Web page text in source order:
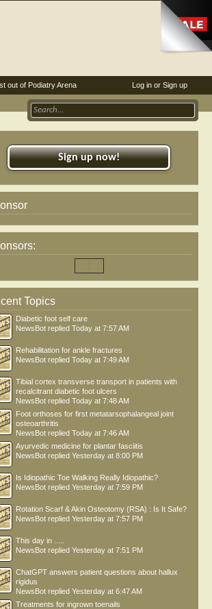
Sign up now!
Topics
Diabetic foot self care
NewsBot replied Today at 7:57 AM
Rehabilitation for ankle fractures
NewsBot replied Today at 7:49 AM
Tibial cortex transverse transport in patients with
recalcitrant diabetic foot ulcers
NewsBot replied Today at 7:48 AM
Foot orthoses for first metatarsophalangeal joint
osteoarthritis
NewsBot replied Today at 7:46 AM
Ayurvedic medicine for plantar fasciitis
NewsBot replied Yesterday at 8:00 PM
Is Idiopathic Toe Walking Really Idiopathic?
NewsBot replied Yesterday at 7:59 PM
Rotation Scarf & Akin Osteotomy (RSA) : Is It Safe?
NewsBot replied Yesterday at 7:57 PM
This day in .....
NewsBot replied Yesterday at 7:51 PM
ChatGPT answers patient questions about hallux
rigidus
NewsBot replied Yesterday at 6:47 AM
Treatments for ingrown toenails
Log in or Sign up
out of Podiatry Arena